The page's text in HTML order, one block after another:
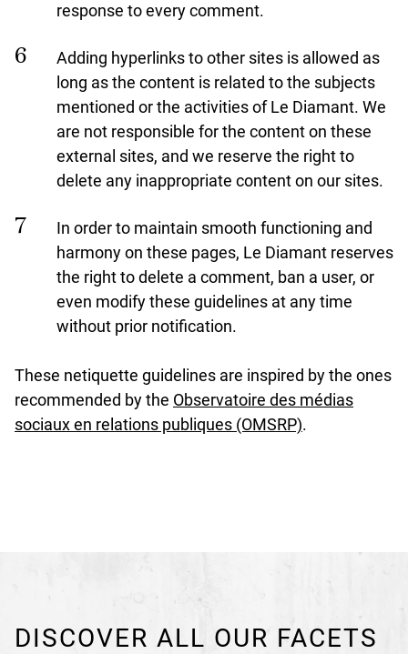
response to every comment.
Adding hyperlinks to other sites is allowed as
long as the content is related to the subjects
mentioned or the activities of Le Diamant. We
are not responsible for the content on these
external sites, and we reserve the right to
delete any inappropriate content on our sites.
In order to maintain smooth functioning and
harmony on these pages, Le Diamant reserves
the right to delete a comment, ban a user, or
even modify these guidelines at any time
without prior notification.
These netiquette guidelines are inspired by the ones
recommended by the Observatoire des médias
sociaux en relations publiques (OMSRP).
DISCOVER ALL OUR FACETS